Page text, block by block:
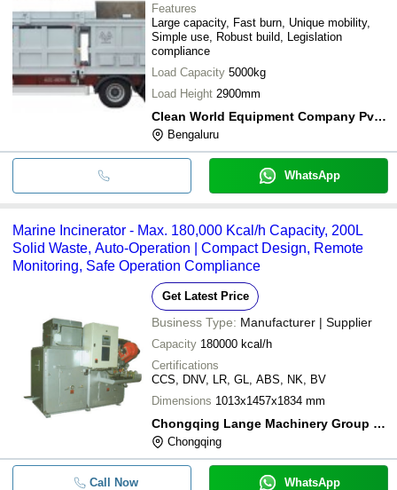
Features
Large capacity, Fast burn, Unique mobility,
Simple use, Robust build, Legislation
compliance
Load Capacity 5000kg
Load Height 2900mm
Clean World Equipment Company Pvt Ltd
Bengaluru
WhatsApp
Marine Incinerator - Max. 180,000 Kcal/h Capacity, 200L
Solid Waste, Auto-Operation | Compact Design, Remote
Monitoring, Safe Operation Compliance
Get Latest Price
Business Type: Manufacturer | Supplier
Capacity 180000 kcal/h
Certifications
CCS, DNV, LR, GL, ABS, NK, BV
Dimensions 1013x1457x1834 mm
Chongqing Lange Machinery Group Co., Ltd.
Chongqing
Call Now WhatsApp